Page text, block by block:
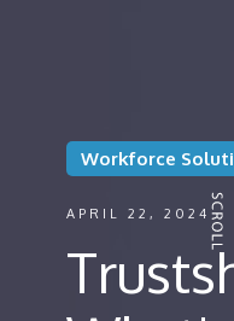
Workforce
APRIL 22, 2024